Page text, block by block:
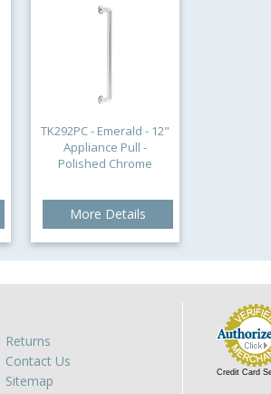
TK292PC - Emerald - 12"
Appliance Pull -
Polished Chrome
More Details
Returns
Contact Us
Sitemap
Credit Card